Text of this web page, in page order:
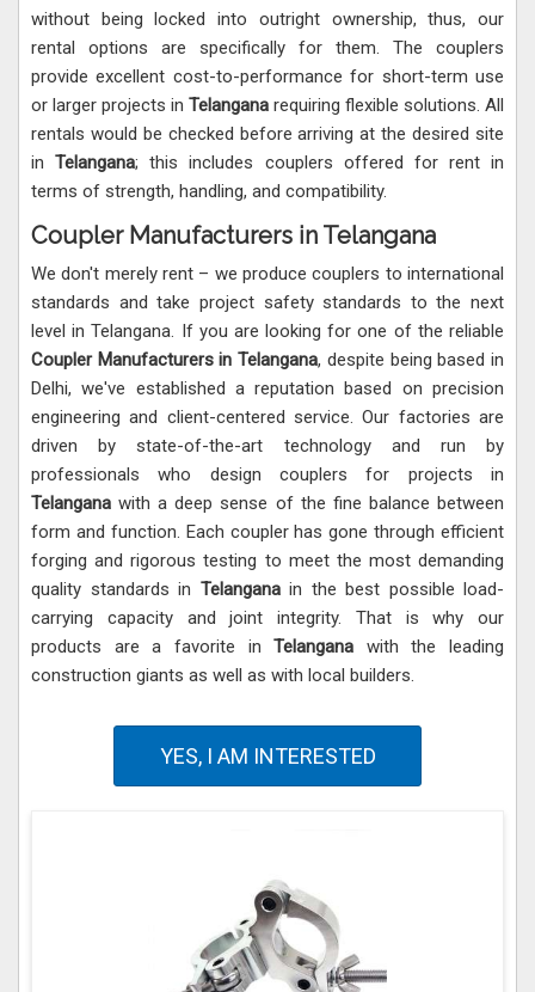
without being locked into outright ownership, thus, our
rental options are specifically for them. The couplers
provide excellent cost-to-performance for short-term use
or larger projects in Telangana requiring flexible solutions. All
rentals would be checked before arriving at the desired site
inTelangana; this includes couplers offered for rent in
terms of strength, handling, and compatibility.
Coupler Manufacturers in Telangana
We don't merely rent – we produce couplers to international
standards and take project safety standards to the next
level in Telangana. If you are looking for one of the reliable
Coupler Manufacturers in Telangana, despite being based in
Delhi, we've established a reputation based on precision
engineering and client-centered service. Our factories are
driven by state-of-the-art technology and run by
professionals who design couplers for projects in
Telangana with a deep sense of the fine balance between
form and function. Each coupler has gone through efficient
forging and rigorous testing to meet the most demanding
quality standards in Telanganain the best possible load-
carrying capacity and joint integrity. That is why our
products are a favorite inTelangana with the leading
construction giants as well as with local builders.
YES, I AM INTERESTED